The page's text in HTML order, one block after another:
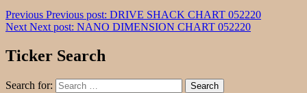
Previous Previous post: DRIVE SHACK CHART 052220
Next Next post: NANO DIMENSION CHART 052220
Ticker Search
Search for: Search